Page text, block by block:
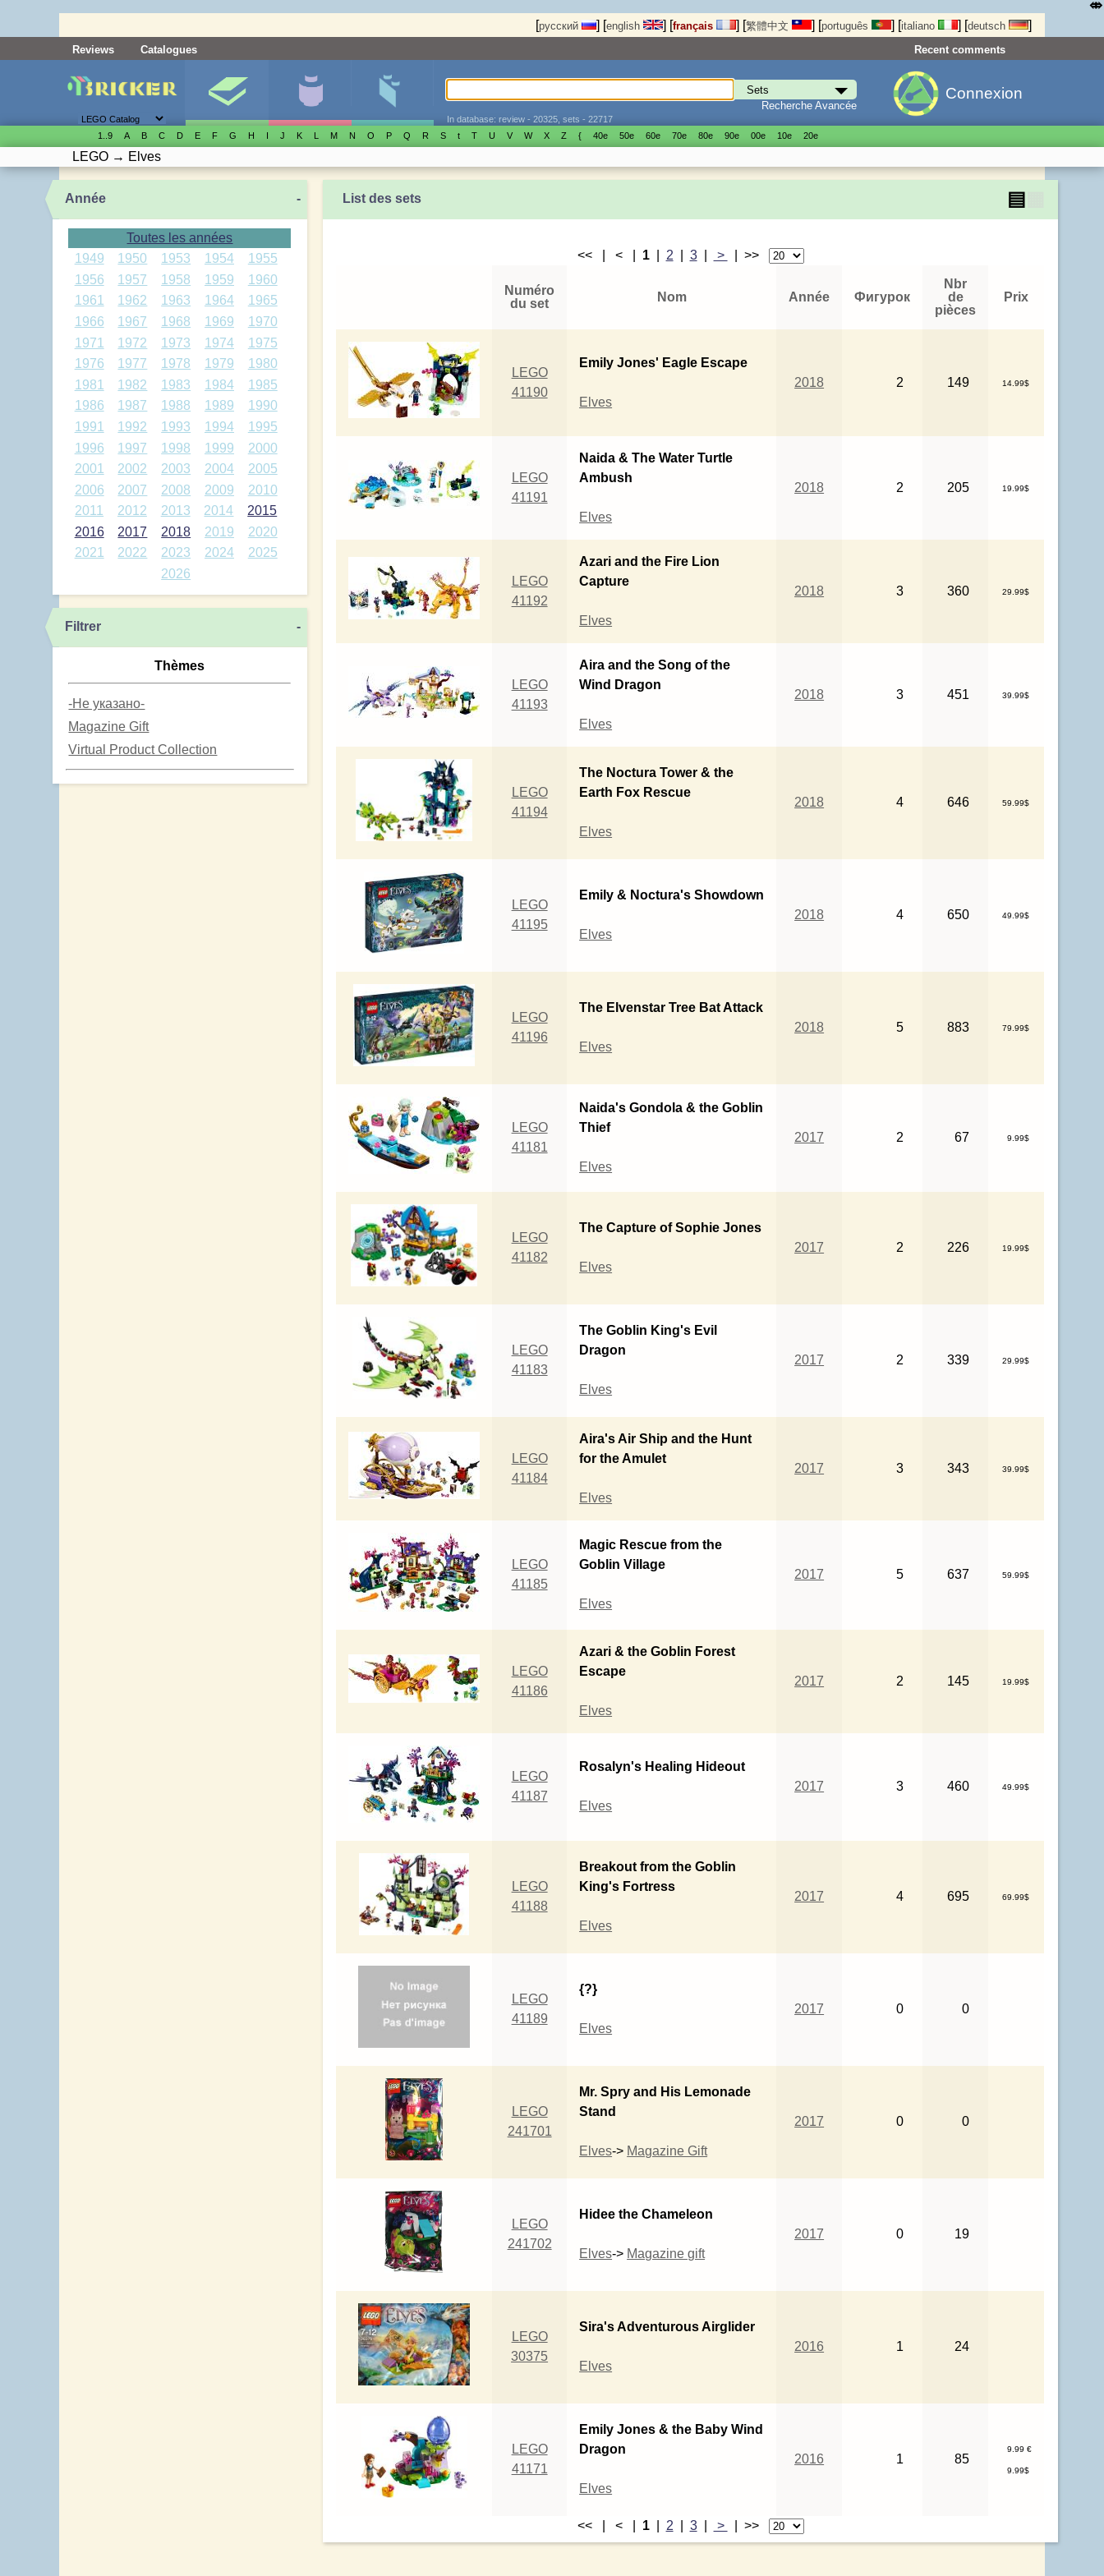
[русский ] [english ] [français ] [繁體中文 ] [português ] [italiano ] [deutsch ]
Reviews Catalogues Recent comments
Recherche Avancée
In database: review - 20325, sets - 22717
Connexion
1..9 A B C D E F G H I J K L M N O P Q R S t T U V W X Z { 40е 50е 60е 70е 80е 90е 00е 10е 20е
LEGO → Elves
Année -
Toutes les années
1949
1950 1953 1954
1955
1956
1957 1958 1959
1960
1961
1962 1963 1964
1965
1966
1967 1968 1969
1970
1971
1972 1973 1974
1975
1976
1977 1978 1979
1980
1981
1982 1983 1984
1985
1986
1987 1988 1989
1990
1991
1992 1993 1994
1995
1996
1997 1998 1999
2000
2001
2002 2003 2004
2005
2006
2007 2008 2009
2010
2011
2012 2013 2014
2015
2016
2017 2018 2019
2020
2021
2022 2023 2024
2025
2026
Filtrer -
Thèmes
-Не указано-
Magazine Gift
Virtual Product Collection
List des sets ▤
<< | < | 1| 2 3| > | >>
Numéro
du set
Nom Année Фигурок
Nbr
de
pièces
Prix
LEGO
41190
Emily Jones' Eagle Escape
Elves
2018 2 149 14.99$
LEGO
41191
Naida & The Water Turtle
Ambush
Elves
2018 2 205 19.99$
LEGO
41192
Azari and the Fire Lion
Capture
Elves
2018 3 360 29.99$
LEGO
41193
Aira and the Song of the
Wind Dragon
Elves
2018 3 451 39.99$
LEGO
41194
The Noctura Tower & the
Earth Fox Rescue
Elves
2018 4 646 59.99$
LEGO
41195
Emily & Noctura's Showdown
Elves
2018 4 650 49.99$
LEGO
41196
The Elvenstar Tree Bat Attack
Elves
2018 5 883 79.99$
LEGO
41181
Naida's Gondola & the Goblin
Thief
Elves
2017 2 67 9.99$
LEGO
41182
The Capture of Sophie Jones
Elves
2017 2 226 19.99$
LEGO
41183
The Goblin King's Evil
Dragon
Elves
2017 2 339 29.99$
LEGO
41184
Aira's Air Ship and the Hunt
for the Amulet
Elves
2017 3 343 39.99$
LEGO
41185
Magic Rescue from the
Goblin Village
Elves
2017 5 637 59.99$
LEGO
41186
Azari & the Goblin Forest
Escape
Elves
2017 2 145 19.99$
LEGO
41187
Rosalyn's Healing Hideout
Elves
2017 3 460 49.99$
LEGO
41188
Breakout from the Goblin
King's Fortress
Elves
2017 4 695 69.99$
LEGO
41189
{?}
Elves
2017 0 0
LEGO
241701
Mr. Spry and His Lemonade
Stand
Elves-> Magazine Gift
2017 0 0
LEGO
241702
Hidee the Chameleon
Elves-> Magazine gift
2017 0 19
LEGO
30375
Sira's Adventurous Airglider
Elves
2016 1 24
LEGO
41171
Emily Jones & the Baby Wind
Dragon
Elves
2016 1 85
9.99 €
9.99$
<< | < | 1| 2 3| > | >>
⤄